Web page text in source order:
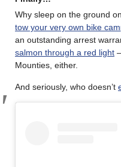
Why sleep on the ground
tow your very own bike
an outstanding arrest
salmon through a red light
Mounties, either.
And seriously, who doesn’t